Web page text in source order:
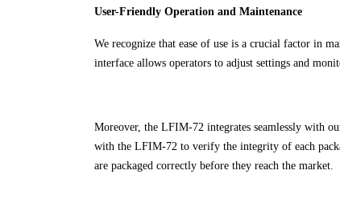
User-Friendly Operation and Maintenance
We recognize that ease of use is a crucial factor in
interface allows operators to adjust settings and
Moreover, the LFIM-72 integrates seamlessly with
with the LFIM-72 to verify the integrity of each
are packaged correctly before they reach the market.